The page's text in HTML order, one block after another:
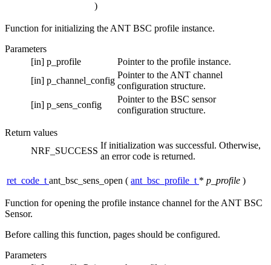
)
Function for initializing the ANT BSC profile instance.
Parameters
[in] p_profile
Pointer to the profile instance.
[in] p_channel_config
Pointer to the ANT channel
configuration structure.
[in] p_sens_config
Pointer to the BSC sensor
configuration structure.
Return values
NRF_SUCCESS
If initialization was successful. Otherwise,
an error code is returned.
ret_code_t ant_bsc_sens_open ( ant_bsc_profile_t * p_profile )
Function for opening the profile instance channel for the ANT BSC
Sensor.
Before calling this function, pages should be configured.
Parameters